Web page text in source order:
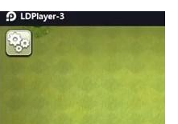
with their favorite
puzzle of arranging